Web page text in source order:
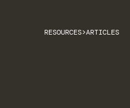
RESOURCES>ARTICLES